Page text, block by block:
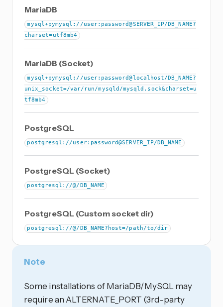
MariaDB
mysql+pymysql://user:password@SERVER_IP/DB_NAME?
charset=utf8mb4
MariaDB (Socket)
mysql+pymysql://user:password@localhost/DB_NAME?
unix_socket=/var/run/mysqld/mysqld.sock&charset=u
tf8mb4
PostgreSQL
postgresql://user:password@SERVER_IP/DB_NAME
PostgreSQL (Socket)
postgresql://@/DB_NAME
PostgreSQL (Custom socket dir)
postgresql://@/DB_NAME?host=/path/to/dir
Note
Some installations of MariaDB/MySQL may
require an ALTERNATE_PORT (3rd-party